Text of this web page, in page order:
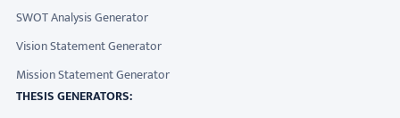
SWOT Analysis Generator
Vision Statement Generator
Mission Statement Generator
THESIS GENERATORS: